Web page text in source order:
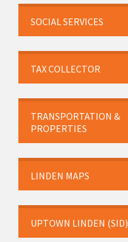
SOCIAL SERVICES
TAX COLLECTOR
TRANSPORTATION &
PROPERTIES
LINDEN MAPS
UPTOWN LINDEN (SID)